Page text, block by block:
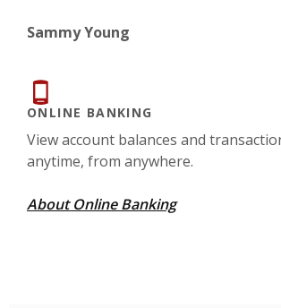
Sammy Young
ONLINE BANKING
View account balances and
anytime, from anywhere.
About Online Banking